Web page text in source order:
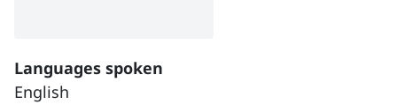
Languages spoken
English